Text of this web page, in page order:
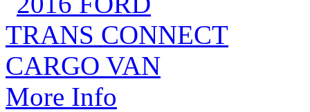
More Info